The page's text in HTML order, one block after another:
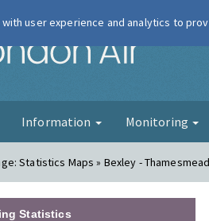
London Air
Information Monitoring
Statistics Maps » Bexley - Thamesmead
Statistics
user experience and analytics to